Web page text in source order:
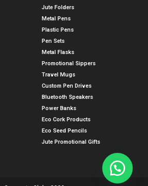
Jute Folders
Metal Pens
Plastic Pens
Pen Sets
Metal Flasks
Promotional Sippers
Travel Mugs
Custom Pen Drives
Bluetooth Speakers
Power Banks
Eco Cork Products
Eco Seed Pencils
Jute Promotional Gifts